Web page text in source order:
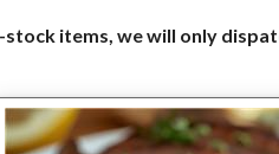
items, we will only